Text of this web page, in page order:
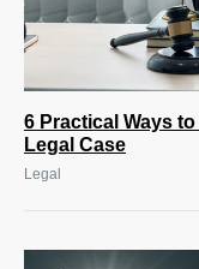
6 Practical Ways
Legal Case
Legal